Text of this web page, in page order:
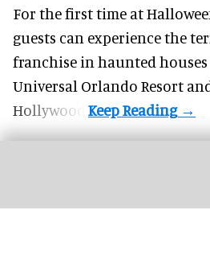
For the first time at
guests can experience the
franchise in haunted
Universal Orlando Resort
Hollywood.